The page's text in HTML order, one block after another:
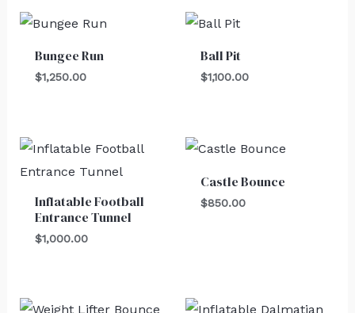
Bungee Run
$1,250.00
Ball Pit
$1,100.00
Inflatable Football
Entrance Tunnel
$1,000.00
Castle Bounce
$850.00